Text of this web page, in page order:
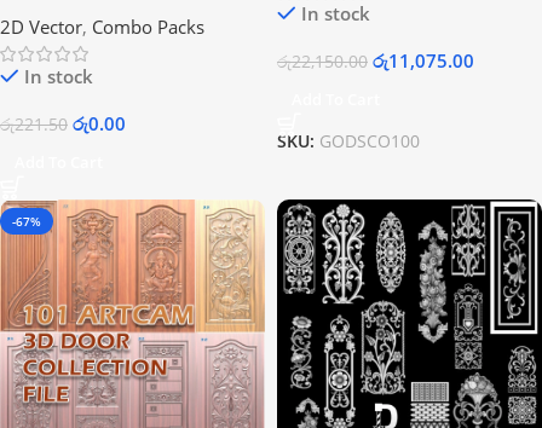
2D Vector, Combo Packs
In stock
රු221.50 රු0.00
In stock
රු22,150.00 රු11,075.00
SKU: GODSCO100
-67%